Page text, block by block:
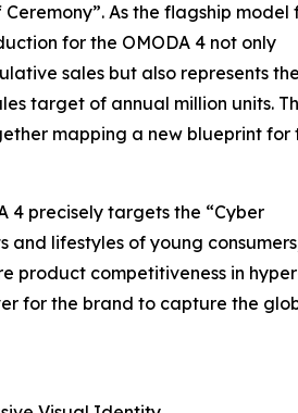
As the flagship model
for the OMODA 4 not only
sales but also represents the
target of annual million units.
mapping a new blueprint for
4 precisely targets the “Cyber
and lifestyles of young
product competitiveness in
for the brand to capture the